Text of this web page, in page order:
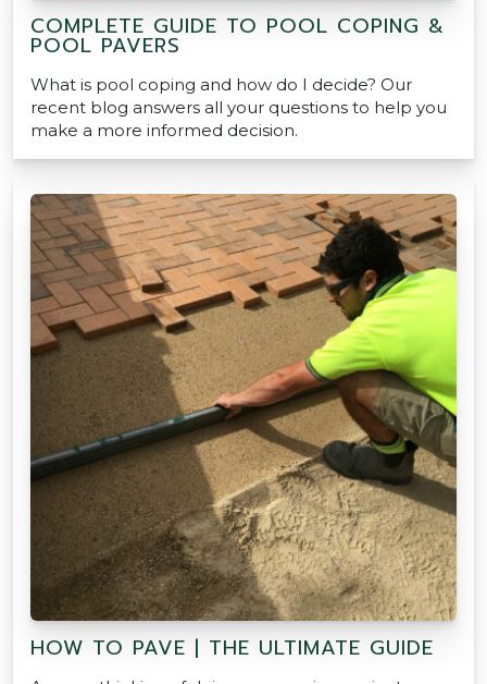
COMPLETE GUIDE TO POOL COPING &
POOL PAVERS
What is pool coping and how do I decide? Our
recent blog answers all your questions to help you
make a more informed decision.
HOW TO PAVE | THE ULTIMATE GUIDE